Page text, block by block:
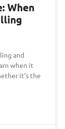
When
and
when it
it’s the